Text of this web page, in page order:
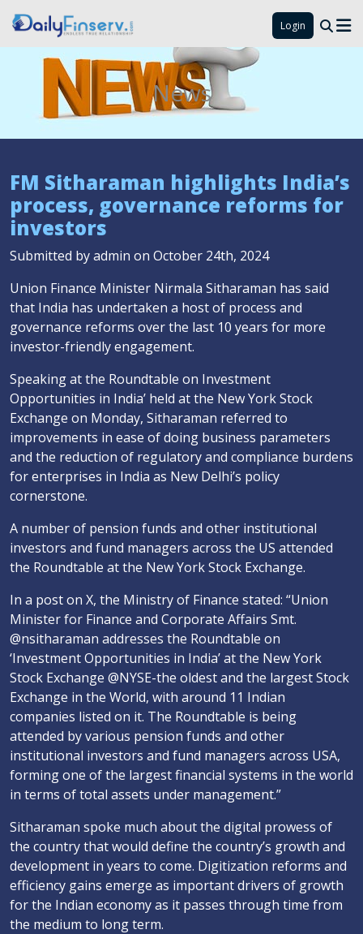
Login
News
FM Sitharaman highlights India’s
process, governance reforms for
investors
Submitted by admin on October 24th, 2024
Union Finance Minister Nirmala Sitharaman has said
that India has undertaken a host of process and
governance reforms over the last 10 years for more
investor-friendly engagement.
Speaking at the Roundtable on Investment
Opportunities in India’ held at the New York Stock
Exchange on Monday, Sitharaman referred to
improvements in ease of doing business parameters
and the reduction of regulatory and compliance burdens
for enterprises in India as New Delhi’s policy
cornerstone.
A number of pension funds and other institutional
investors and fund managers across the US attended
the Roundtable at the New York Stock Exchange.
In a post on X, the Ministry of Finance stated: “Union
Minister for Finance and Corporate Affairs Smt.
@nsitharaman addresses the Roundtable on
‘Investment Opportunities in India’ at the New York
Stock Exchange @NYSE-the oldest and the largest Stock
Exchange in the World, with around 11 Indian
companies listed on it. The Roundtable is being
attended by various pension funds and other
institutional investors and fund managers across USA,
forming one of the largest financial systems in the world
in terms of total assets under management.”
Sitharaman spoke much about the digital prowess of
the country that would define the country’s growth and
development in years to come. Digitization reforms and
efficiency gains emerge as important drivers of growth
for the Indian economy as it passes through time from
the medium to long term.